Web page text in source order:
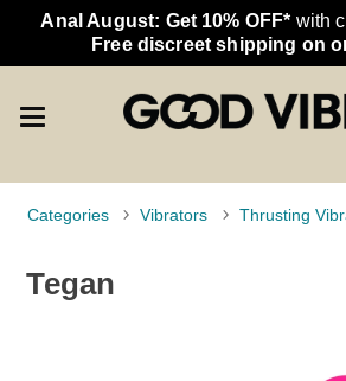
Anal August: Get 10% OFF* with
Free discreet shipping on
Categories Vibrators Thrusting
Tegan